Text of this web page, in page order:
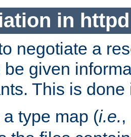
in httpd
negotiate a
be given
This is
type map (i.e.